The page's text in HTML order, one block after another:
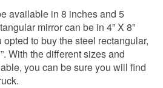
available in 8 inches and 5
mirror can be in 4” X 8”
opted to buy the steel rectangular,
With the different sizes and
you can be sure you will find